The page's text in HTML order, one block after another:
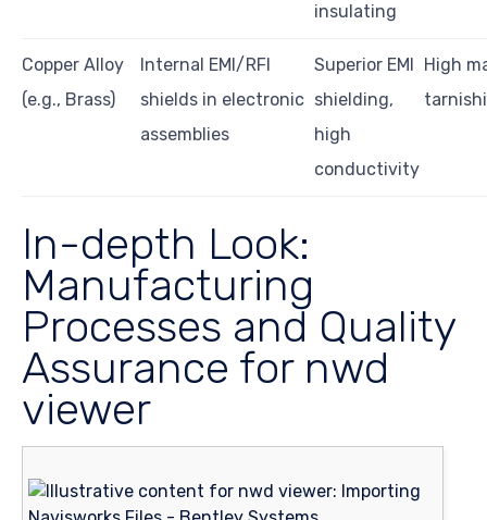
insulating
Copper Alloy
(e.g., Brass)
Internal EMI/RFI
shields in electronic
assemblies
Superior EMI
shielding,
high
conductivity
High
In-depth Look:
Manufacturing
Processes and Quality
Assurance for nwd
viewer